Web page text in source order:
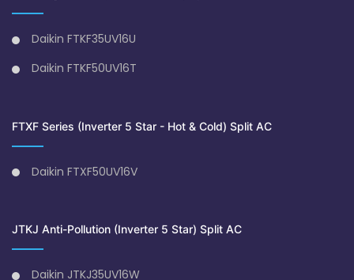
Daikin FTKF35UV16U
Daikin FTKF50UV16T
FTXF Series (Inverter 5 Star - Hot & Cold) Split AC
Daikin FTXF50UV16V
JTKJ Anti-Pollution (Inverter 5 Star) Split AC
Daikin JTKJ35UV16W